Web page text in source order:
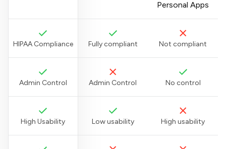
Personal Apps
HIPAA Compliance Fully compliant Not compliant
Admin Control Admin Control No control
High Usability Low usability High usability